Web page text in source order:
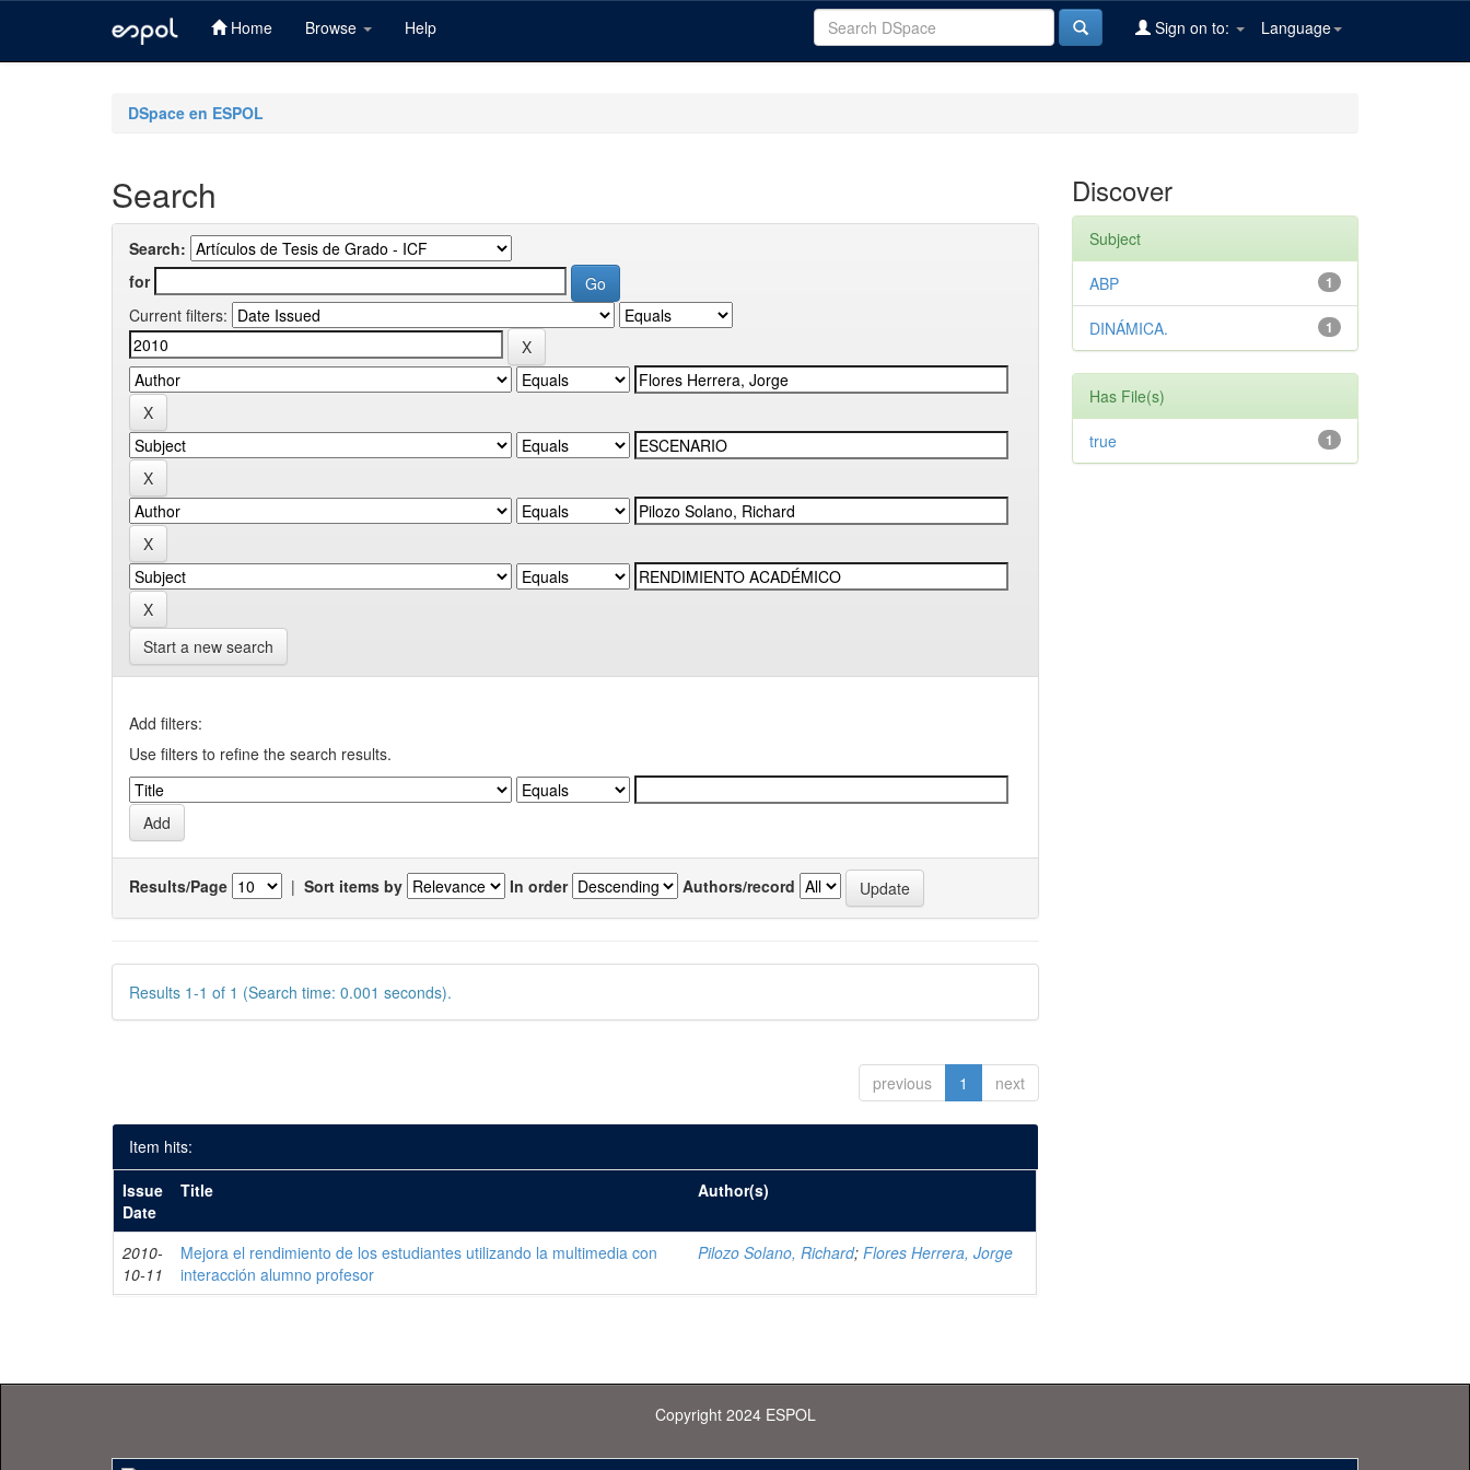
Home Browse Help Language
Sign on to:
DSpace en ESPOL
Search
Search:
for
Current filters:
Start a new search
Add filters:
Use filters to refine the search results.
Results/Page | Sort items by In order Authors/record
Results 1-1 of 1 (Search time: 0.001 seconds).
previous 1 next
Item hits:
Issue
Date
Title Author(s)
2010-
10-11
Mejora el rendimiento de los estudiantes utilizando la multimedia con
interacción alumno profesor
Pilozo Solano, Richard;Flores Herrera, Jorge
Discover
Subject
1
ABP
1
DINÁMICA.
Has File(s)
1
true
Copyright 2024 ESPOL